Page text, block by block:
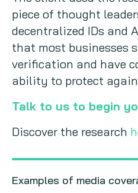
piece of thought
decentralized IDs and
that most businesses
verification and have
ability to protect
Talk to us to begin
Discover the research
Examples of media